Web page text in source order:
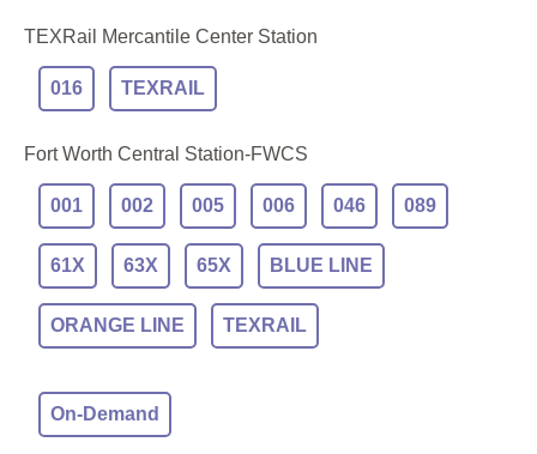
TEXRail Mercantile Center Station
016 TEXRAIL
Fort Worth Central Station-FWCS
001 002 005 006 046 089
61X 63X 65X BLUE LINE
ORANGE LINE TEXRAIL
On-Demand